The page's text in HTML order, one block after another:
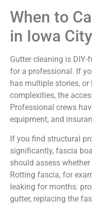
When to
in Iowa City
Gutter cleaning is DIY-
for a professional. If
has multiple stories,
complexities, the
Professional crews
equipment, and
If you find structural
significantly, fascia
should assess
Rotting fascia, for
leaking for months:
gutter, replacing the